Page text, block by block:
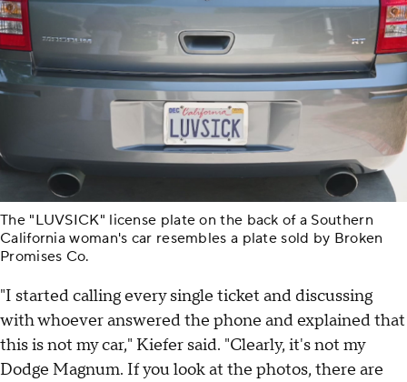
The "LUVSICK" license plate on the back of a Southern
California woman's car resembles a plate sold by Broken
Promises Co.
"I started calling every single ticket and discussing
with whoever answered the phone and explained that
this is not my car," Kiefer said. "Clearly, it's not my
Dodge Magnum. If you look at the photos, there are